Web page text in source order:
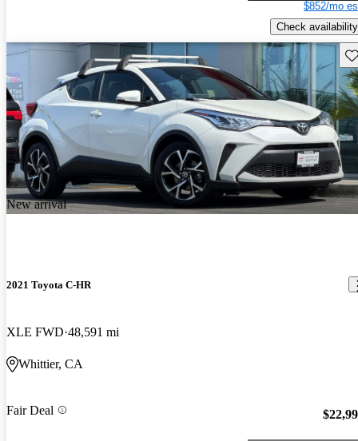
$852/mo
Check availability
New arrival
2021 Toyota C-HR
XLE FWD 48,591 mi
Whittier, CA
Fair Deal